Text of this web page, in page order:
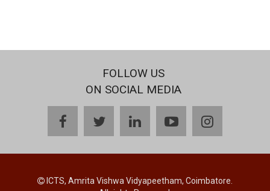
FOLLOW US
ON SOCIAL MEDIA
facebooktwitterlinkedinyoutubeinstagram
ICTS, Amrita Vishwa Vidyapeetham, Coimbatore.